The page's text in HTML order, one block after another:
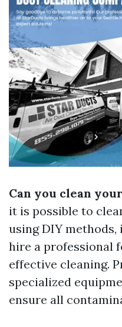
Can you clean
it is possible to
using DIY
hire a professional
effective cleaning.
specialized
ensure all